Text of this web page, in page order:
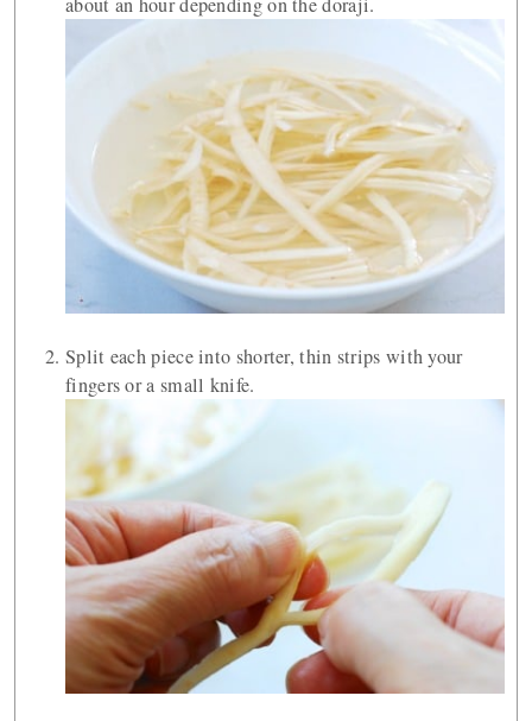
Split each piece into shorter, thin strips with your
fingers or a small knife.